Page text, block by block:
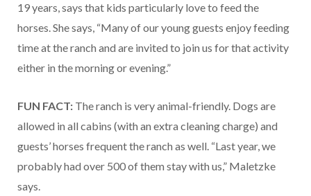
19 years, says that kids particularly love to feed the
horses. She says, “Many of our young guests enjoy feeding
time at the ranch and are invited to join us for that activity
either in the morning or evening.”
FUN FACT: The ranch is very animal-friendly. Dogs are
allowed in all cabins (with an extra cleaning charge) and
guests’ horses frequent the ranch as well. “Last year, we
probably had over 500 of them stay with us,” Maletzke
says.